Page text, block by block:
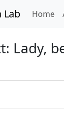
Lab Home
Lady,